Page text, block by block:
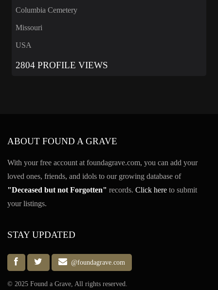
Columbia Cemetery
Missouri
USA
2804 PROFILE VIEWS
ABOUT FOUND A GRAVE
With your free account at foundagrave.com, you can add your
loved ones, friends, and idols to our growing database of
"Deceased but not Forgotten" records. Click here to submit
your listings.
STAY UPDATED
@foundagrave.com
© 2025 Found a Grave, All rights reserved.